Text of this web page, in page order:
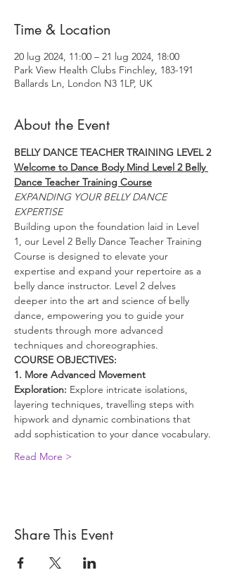
Time & Location
20 lug 2024, 11:00 – 21 lug 2024, 18:00
Park View Health Clubs Finchley, 183-191
Ballards Ln, London N3 1LP, UK
About the Event
BELLY DANCE TEACHER TRAINING LEVEL 2
Welcome to Dance Body Mind Level 2 Belly
Dance Teacher Training Course
EXPANDING YOUR BELLY DANCE
EXPERTISE
Building upon the foundation laid in Level
1, our Level 2 Belly Dance Teacher Training
Course is designed to elevate your
expertise and expand your repertoire as a
belly dance instructor. Level 2 delves
deeper into the art and science of belly
dance, empowering you to guide your
students through more advanced
techniques and choreographies.
COURSE OBJECTIVES:
1. More Advanced Movement
Exploration: Explore intricate isolations,
layering techniques, travelling steps with
hipwork and dynamic combinations that
add sophistication to your dance vocabulary.
Read More >
Share This Event